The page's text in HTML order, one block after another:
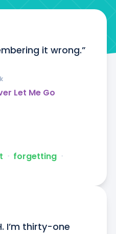
it wrong.”
Let Me Go
ᐧ forgetting ᐧ
I’m thirty-one